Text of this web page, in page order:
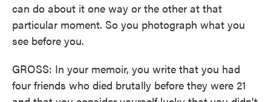
can do about it one way or the other at that
particular moment. So you photograph what you
see before you.
GROSS: In your memoir, you write that you had
four friends who died brutally before they were 21